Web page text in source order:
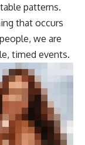
patterns.
that occurs
we are
timed events.